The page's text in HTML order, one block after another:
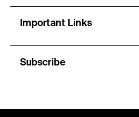
Important Links
Subscribe